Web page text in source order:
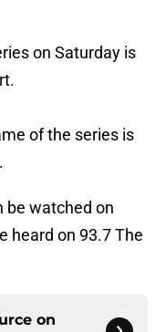
on Saturday is
of the series is
be watched on
heard on 93.7 The
on